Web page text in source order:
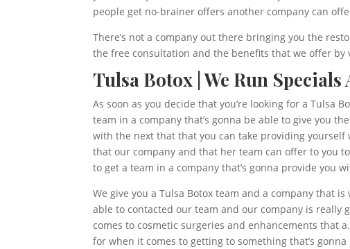
people get no-brainer offers another company can
There’s not a company out there bringing you the
the free consultation and the benefits that we offer by
Tulsa Botox | We Run
As soon as you decide that you’re looking for a Tulsa
team in a company that’s gonna be able to give you
with the next that that you can take providing
that our company and that her team can offer to you
to get a team in a company that’s gonna provide you
We give you a Tulsa Botox team and a company that
able to contacted our team and our company is really
comes to cosmetic surgeries and enhancements that
for when it comes to getting to something that’s